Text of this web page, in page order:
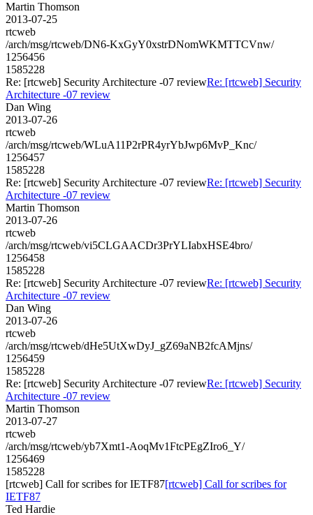
Martin Thomson
2013-07-25
rtcweb
/arch/msg/rtcweb/DN6-KxGyY0xstrDNomWKMTTCVnw/
1256456
1585228
Re: [rtcweb] Security Architecture -07 reviewRe: [rtcweb] Security
Architecture -07 review
Dan Wing
2013-07-26
rtcweb
/arch/msg/rtcweb/WLuA11P2rPR4yrYbJwp6MvP_Knc/
1256457
1585228
Re: [rtcweb] Security Architecture -07 reviewRe: [rtcweb] Security
Architecture -07 review
Martin Thomson
2013-07-26
rtcweb
/arch/msg/rtcweb/vi5CLGAACDr3PrYLIabxHSE4bro/
1256458
1585228
Re: [rtcweb] Security Architecture -07 reviewRe: [rtcweb] Security
Architecture -07 review
Dan Wing
2013-07-26
rtcweb
/arch/msg/rtcweb/dHe5UtXwDyJ_gZ69aNB2fcAMjns/
1256459
1585228
Re: [rtcweb] Security Architecture -07 reviewRe: [rtcweb] Security
Architecture -07 review
Martin Thomson
2013-07-27
rtcweb
/arch/msg/rtcweb/yb7Xmt1-AoqMv1FtcPEgZIro6_Y/
1256469
1585228
[rtcweb] Call for scribes for IETF87[rtcweb] Call for scribes for
IETF87
Ted Hardie